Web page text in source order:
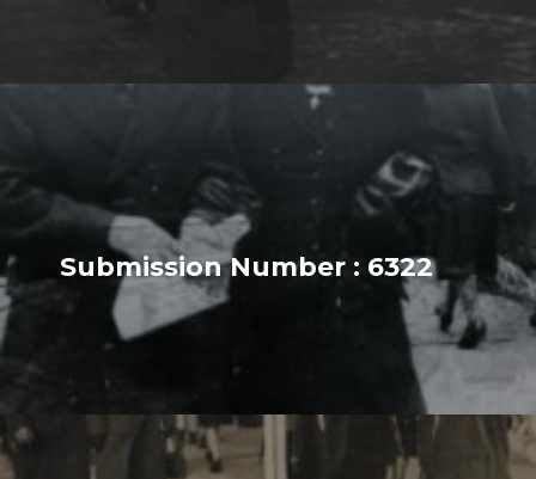
Submission Number : 6322